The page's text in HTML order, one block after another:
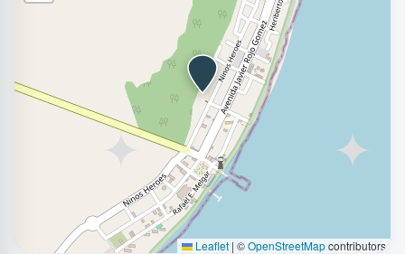
Leaflet | ©OpenStreetMapcontributors